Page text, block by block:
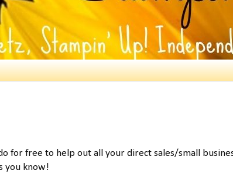
for free to help out all your direct sales/small
you know!